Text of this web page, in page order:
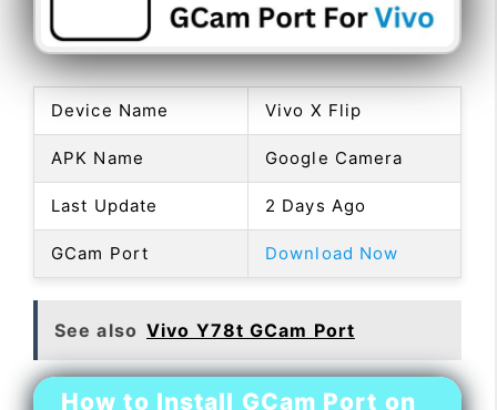
Device Name Vivo X Flip
APK Name Google Camera
Last Update 2 Days Ago
GCam Port Download Now
See also Vivo Y78t GCam Port
How to Install GCam Port on